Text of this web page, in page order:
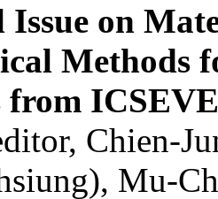
Issue on
Methods
from
Chien-
Mu-